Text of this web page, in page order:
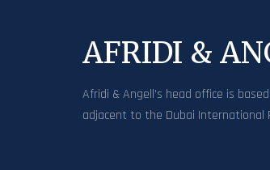
AFRIDI &
Afridi & Angell’s head office is
adjacent to the Dubai International